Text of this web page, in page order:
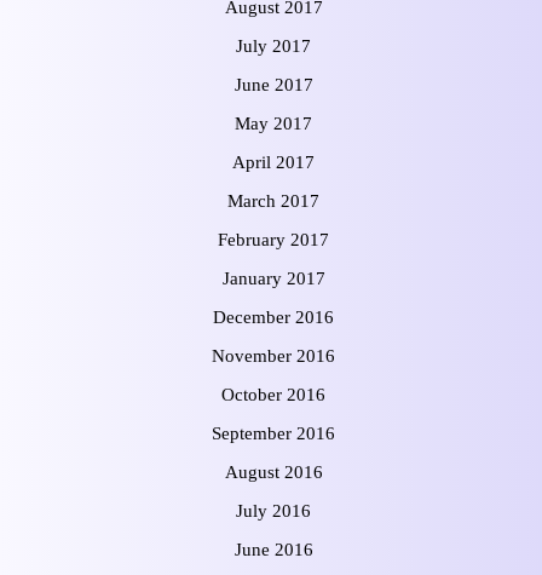
August 2017
July 2017
June 2017
May 2017
April 2017
March 2017
February 2017
January 2017
December 2016
November 2016
October 2016
September 2016
August 2016
July 2016
June 2016